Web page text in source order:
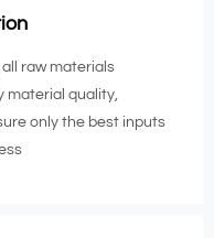
raw materials
material quality,
only the best inputs